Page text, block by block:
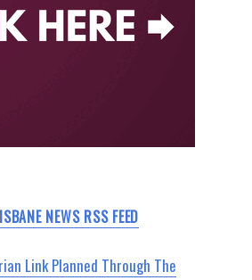
NEWS RSS FEED
Link Planned Through The